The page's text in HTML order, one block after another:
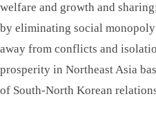
welfare and growth and
by eliminating social
away from conflicts and
prosperity in Northeast Asia
of South-North Korean